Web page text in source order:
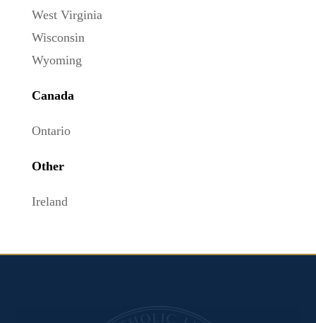
West Virginia
Wisconsin
Wyoming
Canada
Ontario
Other
Ireland